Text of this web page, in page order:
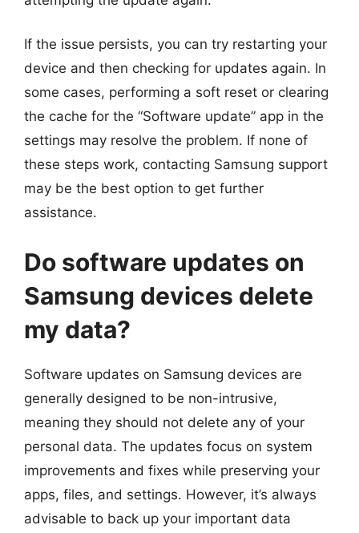
If the issue persists, you can try restarting your
device and then checking for updates again. In
some cases, performing a soft reset or clearing
the cache for the “Software update” app in the
settings may resolve the problem. If none of
these steps work, contacting Samsung support
may be the best option to get further
assistance.
Do software updates on
Samsung devices delete
my data?
Software updates on Samsung devices are
generally designed to be non-intrusive,
meaning they should not delete any of your
personal data. The updates focus on system
improvements and fixes while preserving your
apps, files, and settings. However, it’s always
advisable to back up your important data